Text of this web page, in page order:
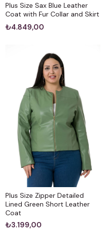
Plus Size Sax Blue Leather
Coat with Fur Collar and Skirt
₺4.849,00
Plus Size Zipper Detailed
Lined Green Short Leather
Coat
₺3.199,00